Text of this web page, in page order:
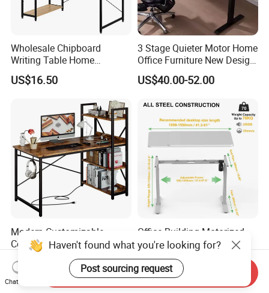
Wholesale Chipboard
Writing Table Home
Computer Desk Bookshelf
Computer Table
US$16.50
3 Stage Quieter Motor Home
Office Furniture New Design
Electric Height Adjustable
Computer Desk Modern
US$40.00-52.00
Modern Customizable
Computer Desk with
Bookshelf for Home Office
US$32.40-36.00
Office Building Motorized
Workstation Ergonomic
Electric Table Single Motor
Stand up Desk Adjustable
Height Sit Stand Office Desk
US$84.00-90.00
Haven't found what you're looking for?
Post sourcing request
Chat Now
Send Inquiry